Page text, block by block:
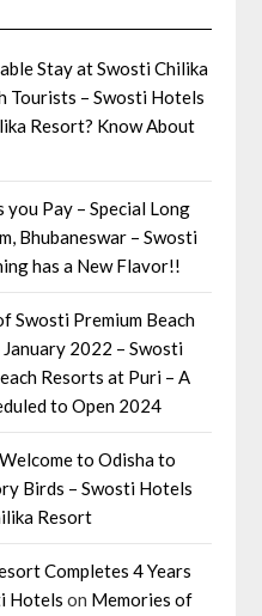
Stay at Swosti Chilika
Tourists – Swosti Hotels
Resort? Know About
you Pay – Special Long
Bhubaneswar – Swosti
has a New Flavor!!
Swosti Premium Beach
2022 – Swosti
Resorts at Puri – A
to Open 2024
to Odisha to
Birds – Swosti Hotels
Resort
Completes 4 Years
Hotels on Memories of